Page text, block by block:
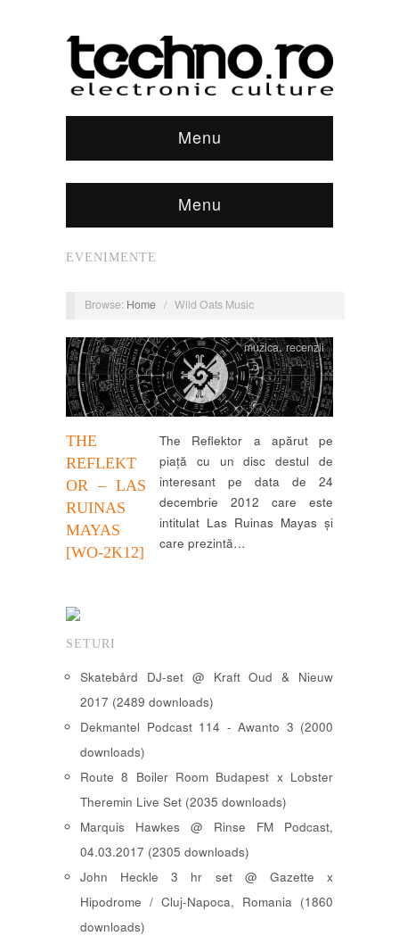
Menu
Menu
EVENIMENTE
Browse: Home / Wild Oats Music
THE
REFLEKT
OR – LAS
RUINAS
MAYAS
[WO-2K12]
muzica,recenzii
The Reflektor a apărut pe
piață cu un disc destul de
interesant pe data de 24
decembrie 2012 care este
intitulat Las Ruinas Mayas și
care prezintă…
SETURI
Skatebård DJ-set @ Kraft Oud & Nieuw
2017 (2489 downloads)
Dekmantel Podcast 114 - Awanto 3 (2000
downloads)
Route 8 Boiler Room Budapest x Lobster
Theremin Live Set (2035 downloads)
Marquis Hawkes @ Rinse FM Podcast,
04.03.2017 (2305 downloads)
John Heckle 3 hr set @ Gazette x
Hipodrome / Cluj-Napoca, Romania (1860
downloads)